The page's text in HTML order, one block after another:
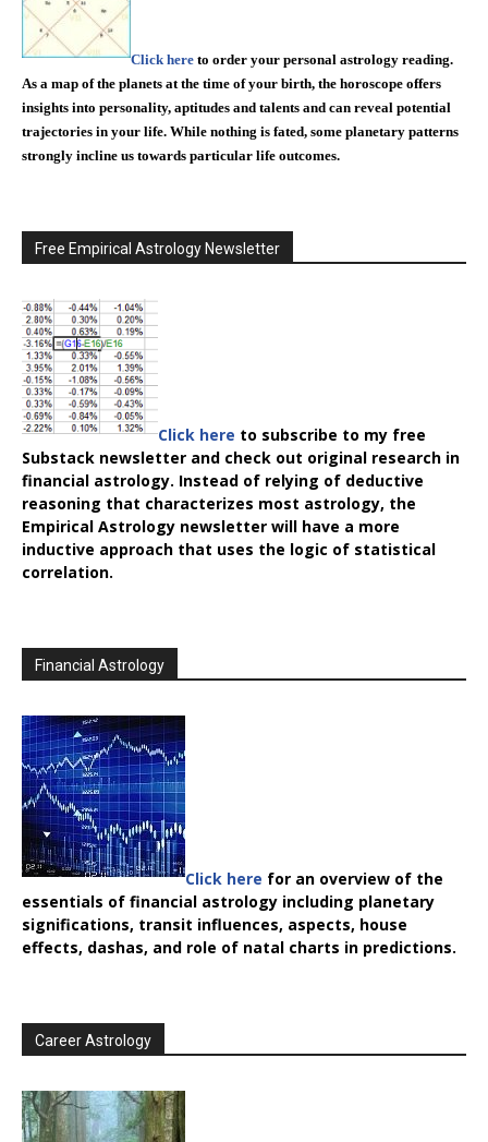
Click here to order your personal astrology reading.
As a map of the planets at the time of your birth, the horoscope offers
insights into personality, aptitudes and talents and can reveal potential
trajectories in your life. While nothing is fated, some planetary patterns
strongly incline us towards particular life outcomes.
Free Empirical Astrology Newsletter
Click here to subscribe to my free
Substack newsletter and check out original research in
financial astrology. Instead of relying of deductive
reasoning that characterizes most astrology, the
Empirical Astrology newsletter will have a more
inductive approach that uses the logic of statistical
correlation.
Financial Astrology
Click here for an overview of the
essentials of financial astrology including planetary
significations, transit influences, aspects, house
effects, dashas, and role of natal charts in predictions.
Career Astrology